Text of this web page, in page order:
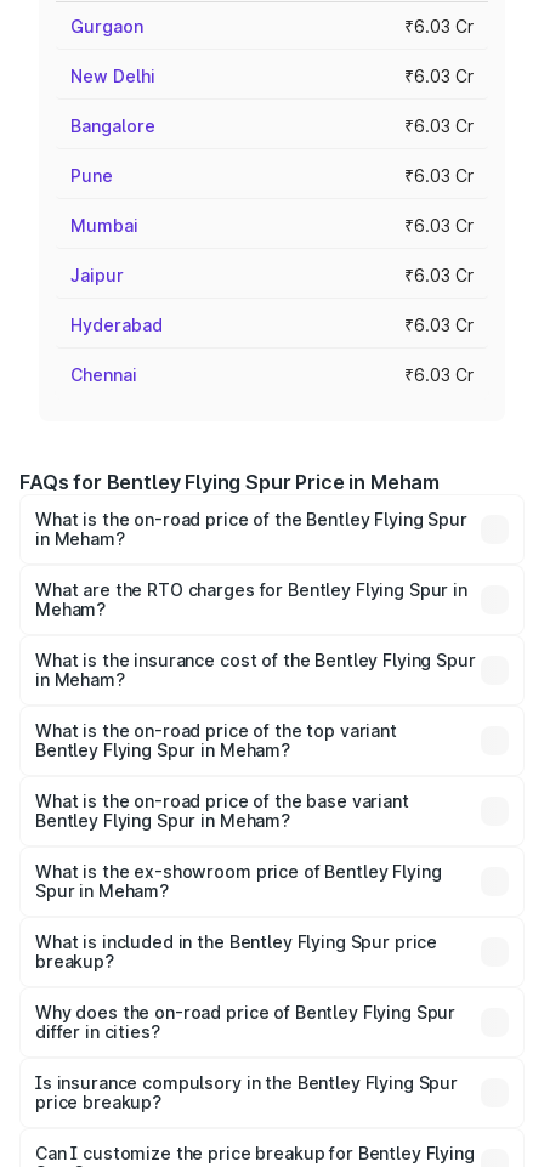
Gurgaon ₹6.03 Cr
New Delhi ₹6.03 Cr
Bangalore ₹6.03 Cr
Pune ₹6.03 Cr
Mumbai ₹6.03 Cr
Jaipur ₹6.03 Cr
Hyderabad ₹6.03 Cr
Chennai ₹6.03 Cr
FAQs for Bentley Flying Spur Price in Meham
What is the on-road price of the Bentley Flying Spur
in Meham?
₹5.25 Cr and ₹7.60 Cr. On-road prices vary across cities
based on registration fees, insurance, and other optional
What are the RTO charges for Bentley Flying Spur in
Meham?
Spur in Meham will be ₹52.50 lakhs.
What is the insurance cost of the Bentley Flying Spur
in Meham?
Spur in Meham is ₹20.53 lakhs
What is the on-road price of the top variant
Bentley Flying Spur in Meham?
₹8.73 Cr Lakh in Meham.
What is the on-road price of the base variant
Bentley Flying Spur in Meham?
₹6.03 Cr Lakh in Meham.
What is the ex-showroom price of Bentley Flying
Spur in Meham?
Bentley Flying Spur in Meham is ₹5.25 Cr.
What is included in the Bentley Flying Spur price
breakup?
charges, insurance, road tax, handling fees, and optional
accessories.
Why does the on-road price of Bentley Flying Spur
differ in cities?
charges, taxes, and insurance costs.
Is insurance compulsory in the Bentley Flying Spur
price breakup?
Yes, at least third-party insurance is mandatory in India,
Can I customize the price breakup for Bentley Flying